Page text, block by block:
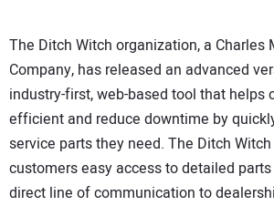
The Ditch Witch organization, a Charles
Company, has released an advanced
industry-first, web-based tool that helps
efficient and reduce downtime by
service parts they need. The Ditch
customers easy access to detailed
direct line of communication to